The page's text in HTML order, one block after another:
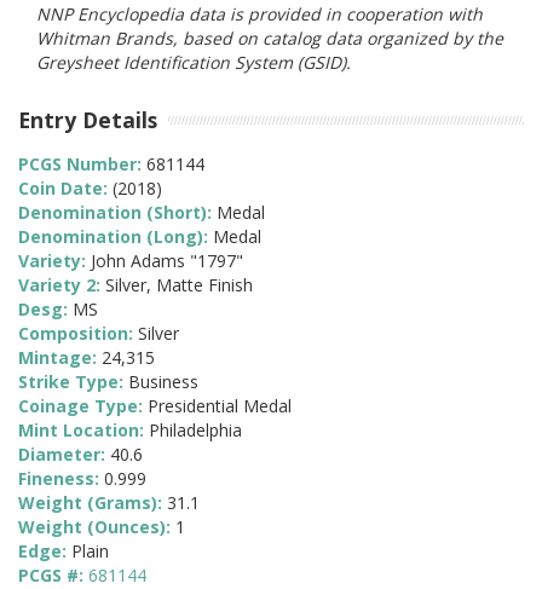
NNP Encyclopedia data is provided in cooperation with
Whitman Brands, based on catalog data organized by the
Greysheet Identification System (GSID).
Entry Details
PCGS Number: 681144
Coin Date: (2018)
Denomination (Short): Medal
Denomination (Long): Medal
Variety: John Adams "1797"
Variety 2: Silver, Matte Finish
Desg: MS
Composition: Silver
Mintage: 24,315
Strike Type: Business
Coinage Type: Presidential Medal
Mint Location: Philadelphia
Diameter: 40.6
Fineness: 0.999
Weight (Grams): 31.1
Weight (Ounces): 1
Edge: Plain
PCGS #: 681144